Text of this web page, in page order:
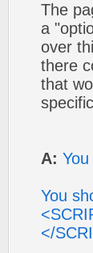
The
a
over
there
that
A:
You
</